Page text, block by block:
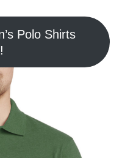
Polo Shirts